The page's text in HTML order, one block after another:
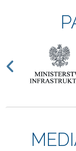
Previous